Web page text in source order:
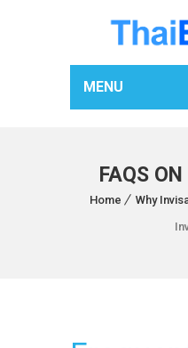
MENU
FAQS
Home Why